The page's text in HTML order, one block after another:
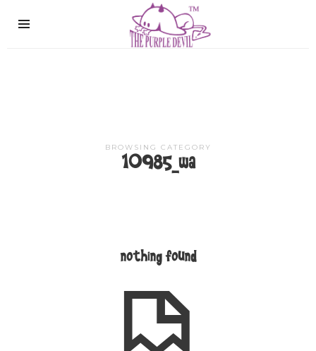
The
Purple
BROWSING CATEGORY
10985_wa
nothing found